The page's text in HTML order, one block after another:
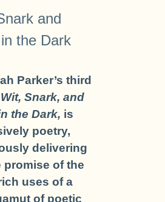
and
the Dark
Parker’s third
Wit, Snark, and
the Dark, is
poetry,
delivering
promise of the
uses of a
of poetic